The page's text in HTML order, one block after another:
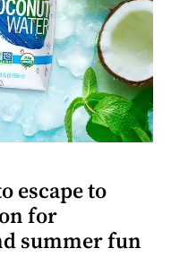
escape to
for
summer fun